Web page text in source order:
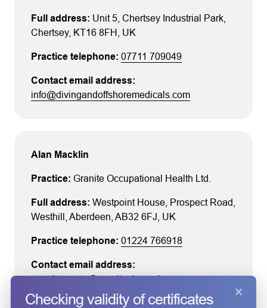
Unit 5 , Chertsey Industrial Park
Chertsey, KT16 8FH , UK
07711 709049
info@divingandoffshoremedicals.com
Alan Macklin
Granite Occupational Health Ltd.
Westpoint House , Prospect Road
Westhill
, Aberdeen , AB32 6FJ , UK
01224 766918
appointments@graniteoh.co.uk
×
Checking validity of certificates